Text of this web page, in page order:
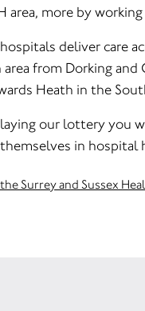
area, more by
deliver care
area from Dorking
Heath in the
our lottery you
in hospital
Surrey and Sussex